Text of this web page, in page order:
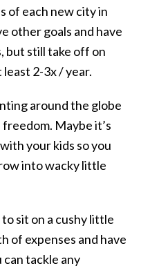
of each new city in
other goals and have
but still take off on
2-3x / year.
around the globe
Maybe it’s
your kids so you
into wacky little
sit on a cushy little
of expenses and have
tackle any